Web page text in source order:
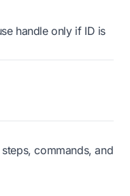
handle only if ID is
commands, and